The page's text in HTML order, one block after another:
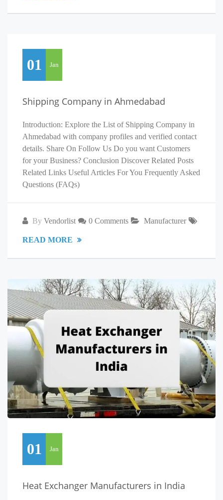
01 Jan
Shipping Company in Ahmedabad
Introduction: Explore the List of Shipping Company in
Ahmedabad with company profiles and verified contact
details. Share On Follow Us Do you want Customers
for your Business? Conclusion Discover Related Posts
Related Links Useful Articles For You Frequently Asked
Questions (FAQs)
By Vendorlist 0 Comments Manufacturer
READ MORE
01 Jan
Heat Exchanger Manufacturers in India